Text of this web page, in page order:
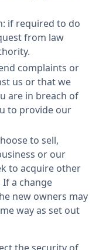
if required to do
from law
complaints or
us or that we
are in breach of
to provide our
to sell,
or our
to acquire other
a change
new owners may
way as set out